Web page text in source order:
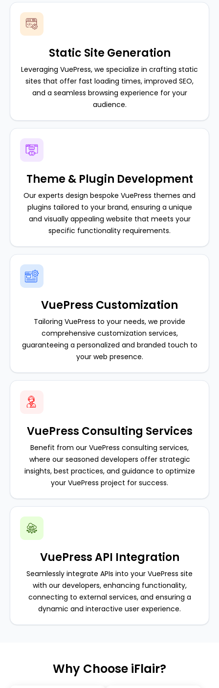
Static Site Generation
Leveraging VuePress, we specialize in crafting static
sites that offer fast loading times, improved SEO,
and a seamless browsing experience for your
audience.
Theme & Plugin Development
Our experts design bespoke VuePress themes and
plugins tailored to your brand, ensuring a unique
and visually appealing website that meets your
specific functionality requirements.
VuePress Customization
Tailoring VuePress to your needs, we provide
comprehensive customization services,
guaranteeing a personalized and branded touch to
your web presence.
VuePress Consulting Services
Benefit from our VuePress consulting services,
where our seasoned developers offer strategic
insights, best practices, and guidance to optimize
your VuePress project for success.
VuePress API Integration
Seamlessly integrate APIs into your VuePress site
with our developers, enhancing functionality,
connecting to external services, and ensuring a
dynamic and interactive user experience.
Why Choose iFlair?